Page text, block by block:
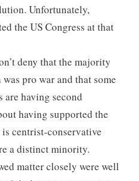
Unfortunately,
the US Congress at that
deny that the majority
pro war and that some
having second
having supported the
centrist-conservative
a distinct minority.
matter closely were well